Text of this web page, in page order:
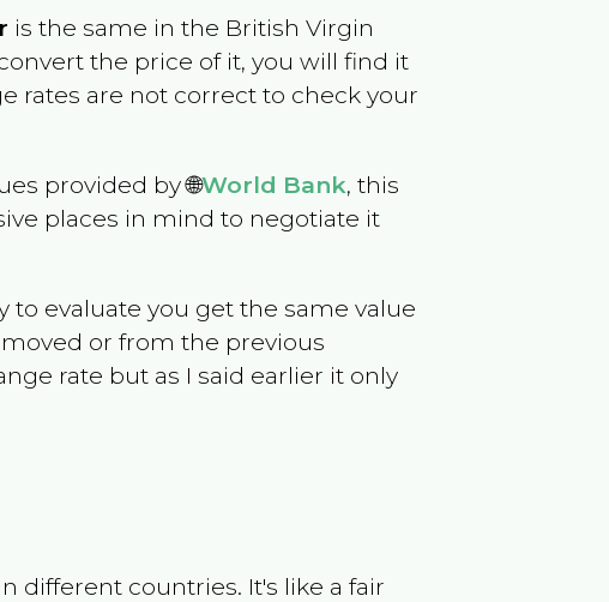
is the same in the British Virgin
the price of it, you will find it
rates are not correct to check your
provided by 🌐World Bank, this
places in mind to negotiate it
to evaluate you get the same value
or from the previous
rate but as I said earlier it only
different countries. It's like a fair